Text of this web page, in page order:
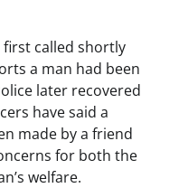
first called shortly
a man had been
later recovered
have said a
made by a friend
for both the
welfare.